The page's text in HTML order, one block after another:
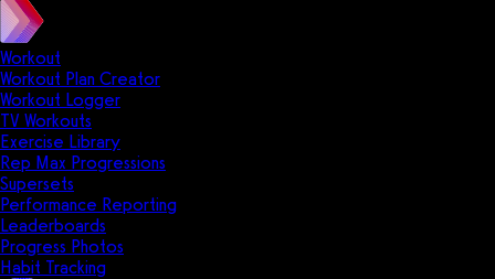
Workout
Workout Plan Creator
Workout Logger
TV Workouts
Exercise Library
Rep Max Progressions
Supersets
Performance Reporting
Leaderboards
Progress Photos
Habit Tracking